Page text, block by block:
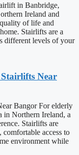
in Banbridge,
Ireland and
of life and
Stairlifts are a
different levels of your
Near
Bangor For elderly
in Northern Ireland, a
Stairlifts are
access to
environment while